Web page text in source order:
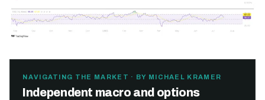
NAVIGATING THE MARKET · BY MICHAEL KRAMER
Independent macro and options